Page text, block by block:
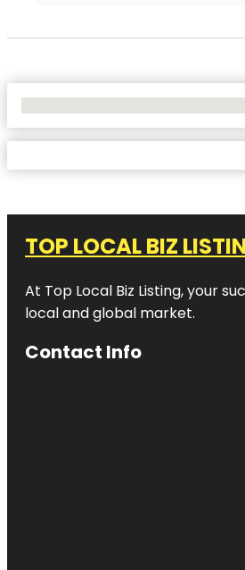
TOP LOCAL BIZ
At Top Local Biz Listing, your
local and global market.
Contact Info